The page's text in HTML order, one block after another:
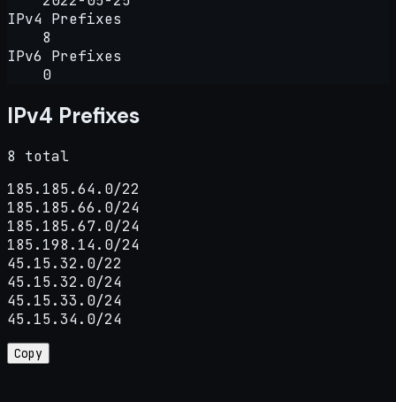
IPv4 Prefixes
8
IPv6 Prefixes
0
IPv4 Prefixes
8 total
185.185.64.0/22
185.185.66.0/24
185.185.67.0/24
185.198.14.0/24
45.15.32.0/22
45.15.32.0/24
45.15.33.0/24
45.15.34.0/24
Copy